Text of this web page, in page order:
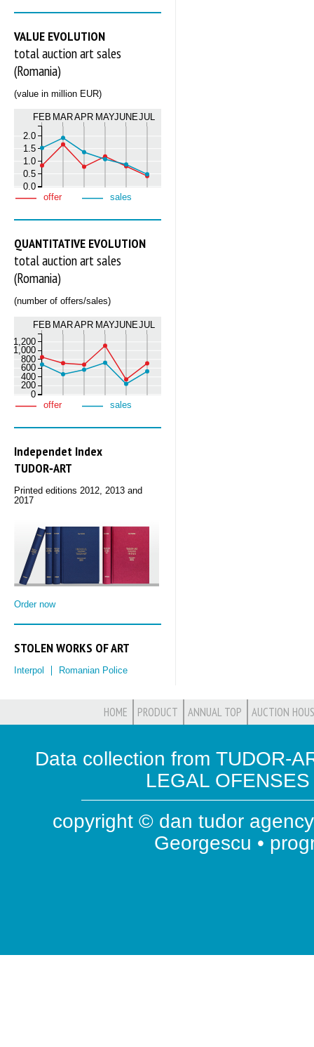
VALUE EVOLUTION
total auction art sales
(Romania)
(value in million EUR)
FEB MARAPR MAYJUNEJUL
0.0
0.5
1.0
1.5
2.0
offer sales
QUANTITATIVE EVOLUTION
total auction art sales
(Romania)
(number of offers/sales)
FEB MARAPR MAYJUNEJUL
0
200
400
600
800
1,000
1,200
offer sales
Independet Index
TUDOR‑ART
Printed editions 2012, 2013 and
2017
Order now
STOLEN WORKS OF ART
Interpol Romanian Police
HOME PRODUCT ANNUAL TOP AUCTION
Data collection from TUDOR-
LEGAL
copyright © dan tudor
Georgescu •